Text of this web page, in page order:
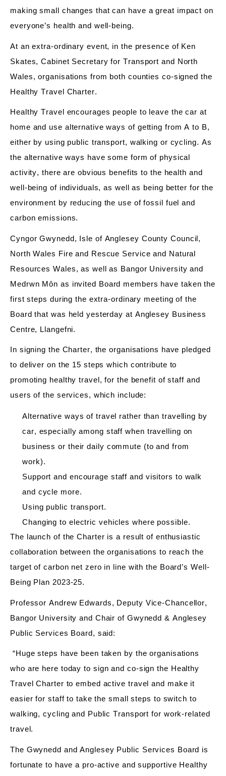
makingsmall changes that can have a great impact on
everyone’s health and well-being.
At an extra-ordinary event, in the presence of Ken
Skates, Cabinet Secretary for Transport and North
Wales, organisations from both counties co-signed the
Healthy Travel Charter.
Healthy Travel encourages people to leave the car at
home and use alternative ways of getting from A to B,
either by using public transport, walking or cycling. As
the alternative ways have some form of physical
activity, there are obvious benefits to the health and
well-being of individuals, as well as being better for the
environment by reducing the use of fossil fuel and
carbon emissions.
Cyngor Gwynedd, Isle of Anglesey CountyCouncil,
North Wales Fire and Rescue Service and Natural
Resources Wales, as well as Bangor University and
Medrwn Môn as invited Board members have taken the
first steps during the extra-ordinary meeting of the
Board that was held yesterday at Anglesey Business
Centre, Llangefni.
In signing the Charter, the organisations have pledged
to deliver on the 15 steps which contribute to
promoting healthy travel, for the benefit of staff and
users of the services, which include:
Alternative ways of travel rather than travelling by
car, especially among staff when travelling on
business or theirdaily commute (to and from
work).
Support and encourage staff and visitors to walk
and cycle more.
Using public transport.
Changing to electric vehicles where possible.
The launch of the Charter is a result of enthusiastic
collaboration between the organisations to reach the
target ofcarbon net zero in line with the Board’s Well-
Being Plan 2023-25.
Professor Andrew Edwards, Deputy Vice-Chancellor,
Bangor University and Chair of Gwynedd & Anglesey
Public Services Board, said :
“Huge steps have been taken by the organisations
who are here today to sign and co-sign the Healthy
Travel Charter to embed active travel and make it
easier for staff to take the small steps to switch to
walking, cycling and Public Transport for work-related
travel.
The Gwynedd and Anglesey Public Services Board is
fortunate to have a pro-active and supportive Healthy